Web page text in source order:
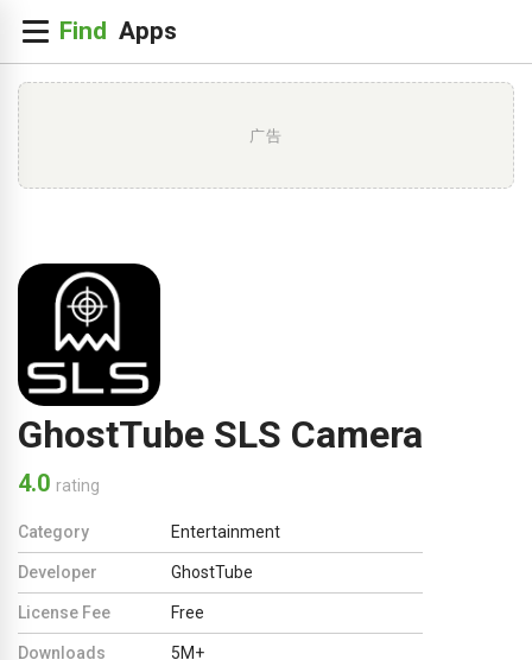
广告
GhostTube SLS Camera
4.0 rating
Category Entertainment
Developer GhostTube
License Fee Free
Downloads 5M+